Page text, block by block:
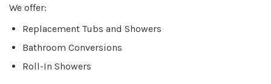
We offer:
Replacement Tubs and Showers
Bathroom Conversions
Roll-In Showers